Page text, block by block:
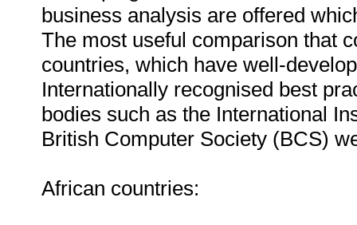
business analysis are offered
The most useful comparison that
countries, which have well-
Internationally recognised best
bodies such as the International
British Computer Society (BCS)
African countries: